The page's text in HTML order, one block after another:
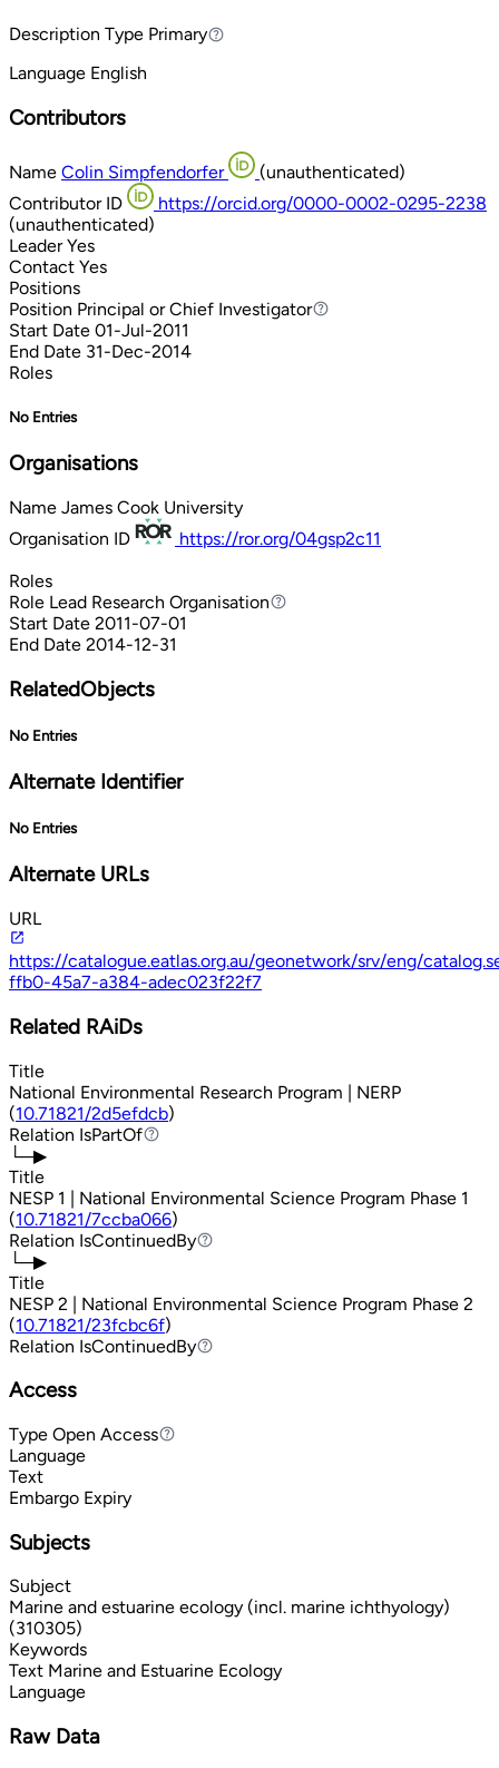
Description Type PrimaryPrimary
Language English
Contributors
Name Colin Simpfendorfer
(unauthenticated)
Contributor ID
https://orcid.org/0000-0002-0295-2238
(unauthenticated)
Leader Yes
Contact Yes
Positions
Position Principal or Chief Investigator
Principal or Chief Investigator
Start Date 01-Jul-2011
End Date 31-Dec-2014
Roles
No Entries
Organisations
Name James Cook University
Organisation ID
https://ror.org/04gsp2c11
Roles
Role Lead Research Organisation
Lead Research Organisation
Start Date 2011-07-01
End Date 2014-12-31
RelatedObjects
No Entries
Alternate Identifier
No Entries
Alternate URLs
URL
https://catalogue.eatlas.org.au/geonetwork/srv/eng/
ffb0-45a7-a384-adec023f22f7
Related RAiDs
Title
National Environmental Research Program | NERP
(10.71821/2d5efdcb)
Relation IsPartOf
IsPartOf
└─▶
Title
NESP 1 | National Environmental Science Program Phase 1
(10.71821/7ccba066)
Relation IsContinuedBy
IsContinuedBy
└─▶
Title
NESP 2 | National Environmental Science Program Phase 2
(10.71821/23fcbc6f)
Relation IsContinuedBy
IsContinuedBy
Access
Type Open Access
Open Access
Language
Text
Embargo Expiry
Subjects
Subject
Marine and estuarine ecology (incl. marine ichthyology)
(310305)
Keywords
Text Marine and Estuarine Ecology
Language
Raw Data